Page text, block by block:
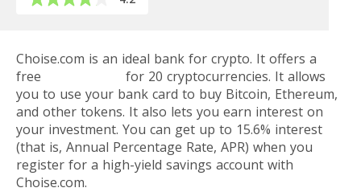
Choise.com is an ideal bank for crypto. It offers a
free
for 20 cryptocurrencies. It allows
you to use your bank card to buy Bitcoin, Ethereum,
and other tokens. It also lets you earn interest on
your investment. You can get up to 15.6% interest
(that is, Annual Percentage Rate, APR) when you
register for a high-yield savings account with
Choise.com.